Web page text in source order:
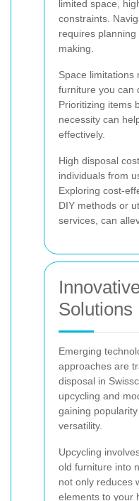
limited space,
constraints.
requires
making.
Space limitations
furniture you can
Prioritizing items
necessity can
effectively.
High disposal
individuals from
Exploring cost-
DIY methods or
services, can
Solutions
Emerging
approaches are
disposal in
upcycling and
gaining
versatility.
Upcycling
old furniture into
not only reduces
elements to your